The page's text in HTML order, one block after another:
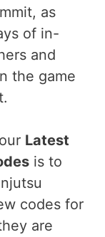
as
of in-
and
the game
Latest
is to
codes for
are